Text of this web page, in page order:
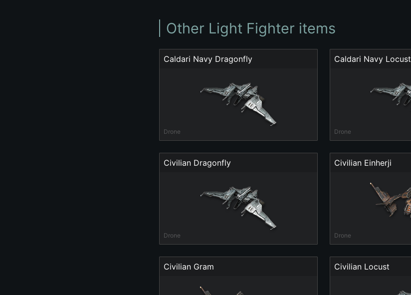
Other Light Fighter items
Caldari Navy Dragonfly
Drone
Caldari Navy Locust
Drone
Civilian Dragonfly
Drone
Civilian Einherji
Drone
Civilian Gram Civilian Locust